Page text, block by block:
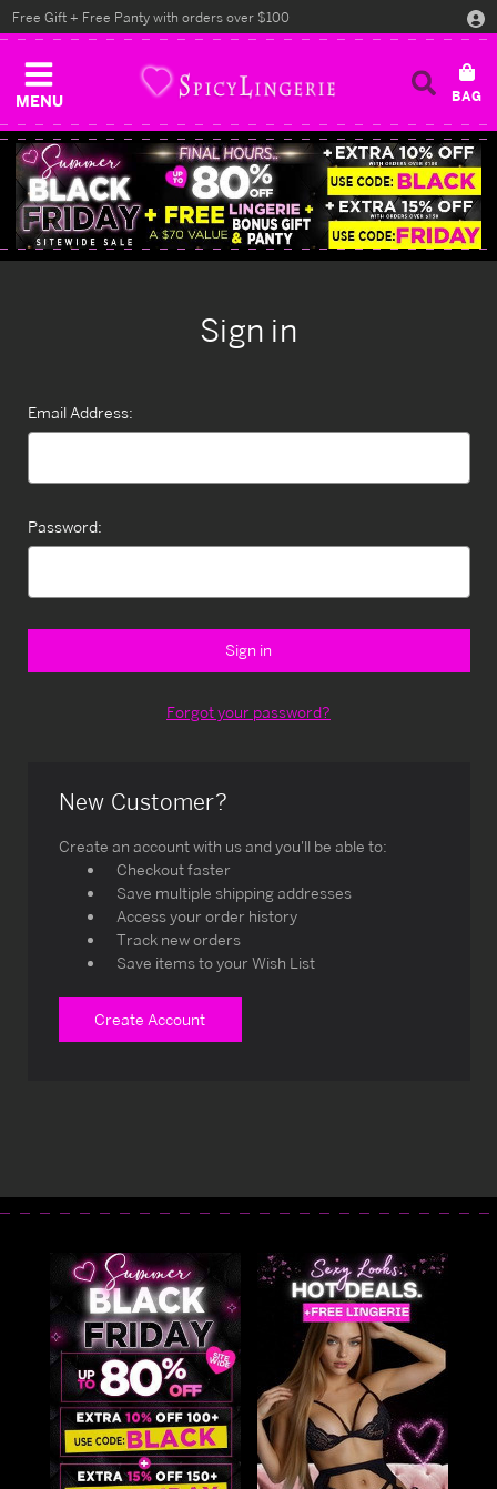
MENU
Free Gift + Free Panty with orders over $100
Sign in
Email Address:
Password:
Forgot your password?
New Customer?
Create an account with us and you'll be able to:
Checkout faster
Save multiple shipping addresses
Access your order history
Track new orders
Save items to your Wish List
Create Account